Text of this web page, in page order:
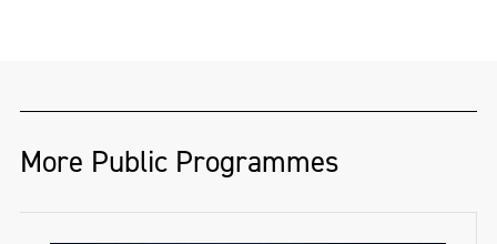
More Public Programmes